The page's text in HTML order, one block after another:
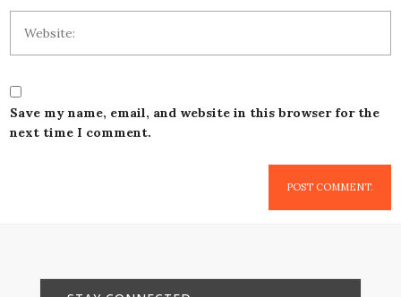
Save my name, email, and website in this browser for the
next time I comment.